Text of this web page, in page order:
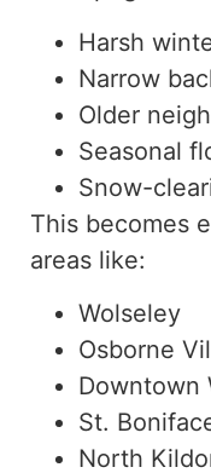
Harsh
Narrow
Older
Seasonal
Snow-
This becomes
areas like:
Wolseley
Osborne
Downtown
St.
North